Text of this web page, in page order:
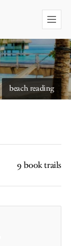
beach reading
9 book trails